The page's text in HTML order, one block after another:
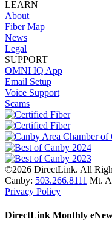
LEARN
About
Fiber Map
News
Legal
SUPPORT
OMNI IQ App
Email Setup
Voice Support
Scams
©2026 DirectLink. All
Canby: 503.266.8111 Mt.
Privacy Policy
DirectLink Monthly